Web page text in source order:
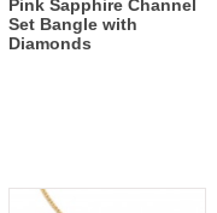
Pink Sapphire Channel
Set Bangle with
Diamonds